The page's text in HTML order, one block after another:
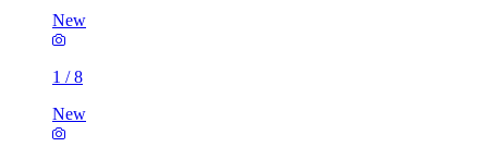
New
1 /8
New